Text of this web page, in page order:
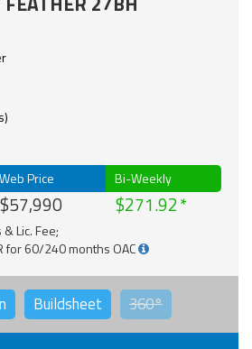
Web Price
$57,990
Bi-Weekly
$271.92
Lic. Fee;
for 60/240 months OAC
Buildsheet 360°